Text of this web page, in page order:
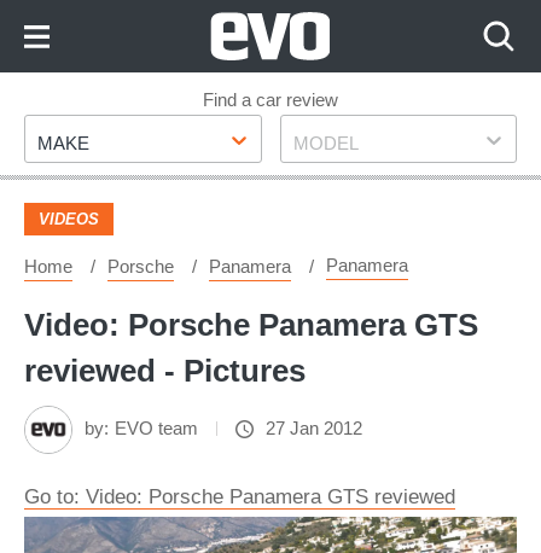
Footer
Find a car review
Make
MAKE Model
MODEL
VIDEOS
Home Porsche Panamera Panamera
Video: Porsche Panamera GTS
reviewed - Pictures
by: EVO team 27 Jan 2012
Go to: Video: Porsche Panamera GTS reviewed